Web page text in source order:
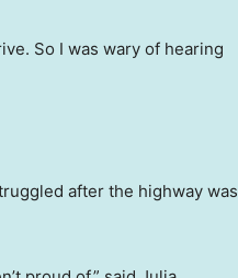
So I was wary of hearing
after the highway was